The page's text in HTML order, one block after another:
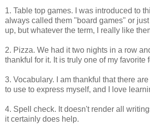
1. Table top games. I was introduced to
always called them "board games" or
up, but whatever the term, I really like
2. Pizza. We had it two nights in a row
thankful for it. It is truly one of my favorite
3. Vocabulary. I am thankful that there
to use to express myself, and I love
4. Spell check. It doesn't render all
it certainly does help.